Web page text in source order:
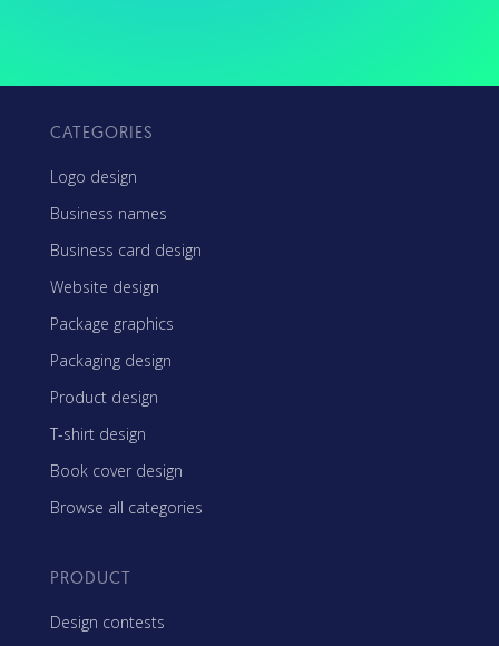
CATEGORIES
Logo design
Business names
Business card design
Website design
Package graphics
Packaging design
Product design
T-shirt design
Book cover design
Browse all categories
PRODUCT
Design contests